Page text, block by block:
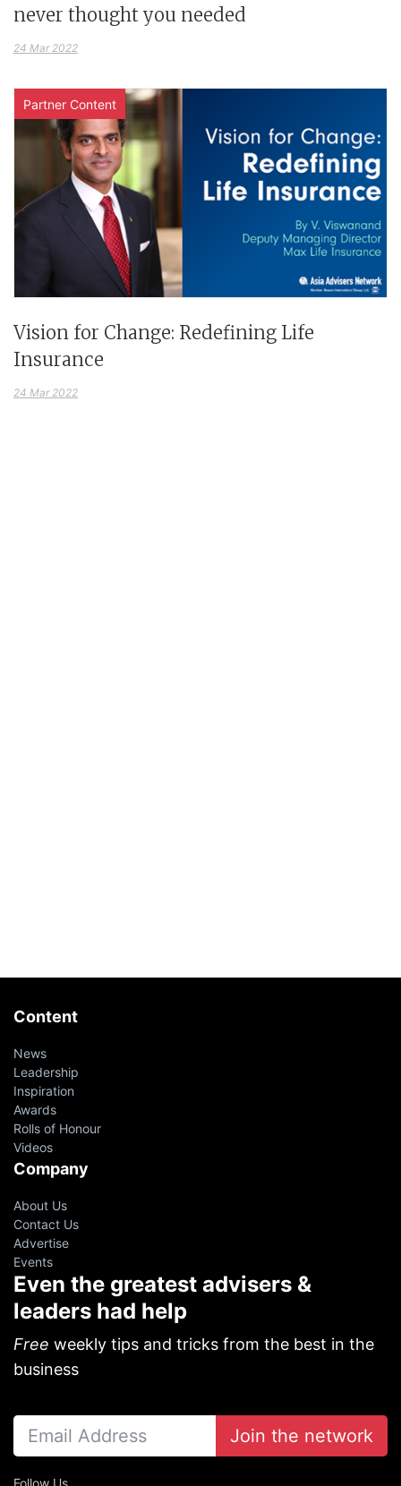
never thought you needed
24 Mar 2022
Partner Content
Vision for Change: Redefining Life
Insurance
24 Mar 2022
Content
News
Leadership
Inspiration
Awards
Rolls of Honour
Videos
Company
About Us
Contact Us
Advertise
Events
Even the greatest advisers &
leaders had help
Free weekly tips and tricks from the best in the
business
Join the network
Follow Us